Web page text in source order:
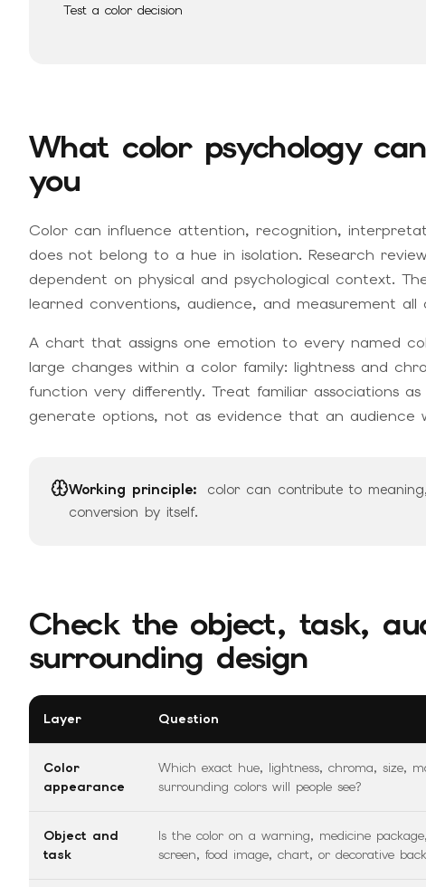
Test a color decision
What color psychology
you
Color can influence attention, recognition,
does not belong to a hue in isolation. Research
dependent on physical and psychological context.
learned conventions, audience, and measurement
A chart that assigns one emotion to every named
large changes within a color family: lightness and
function very differently. Treat familiar associations
generate options, not as evidence that an audience
Working principle:
color can contribute to
conversion by itself.
Check the object, task,
surrounding design
Layer Question
Color
appearance
Which exact hue, lightness, chroma, size,
surrounding colors will people see?
Object and
task
Is the color on a warning, medicine
screen, food image, chart, or decorative